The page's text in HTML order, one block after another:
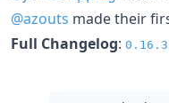
@azouts made their
Full Changelog: